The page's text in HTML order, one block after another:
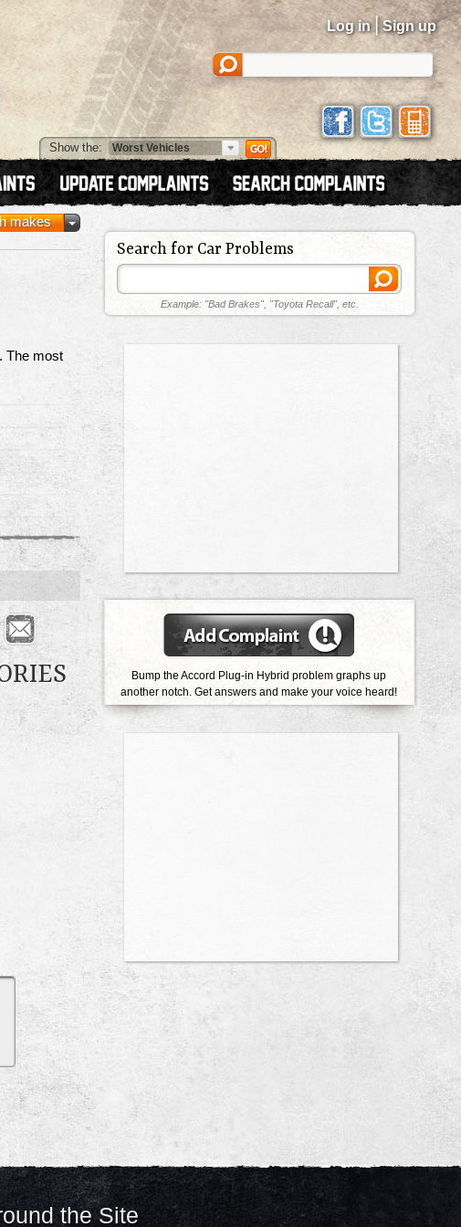
Log in | Sign up
Show the:
makes
. The most
Search for Car Problems
Example: "Bad Brakes", "Toyota Recall", etc.
Bump the Accord Plug-in Hybrid problem graphs up
another notch. Get answers and make your voice heard!
the Site